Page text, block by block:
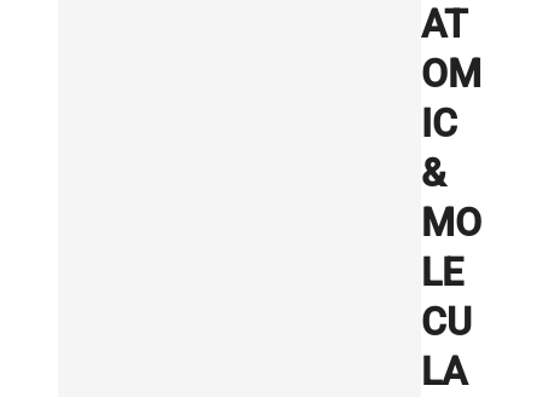
AT
OM
IC
&
MO
LE
CU
LA